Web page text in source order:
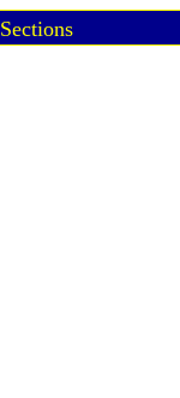
Sections